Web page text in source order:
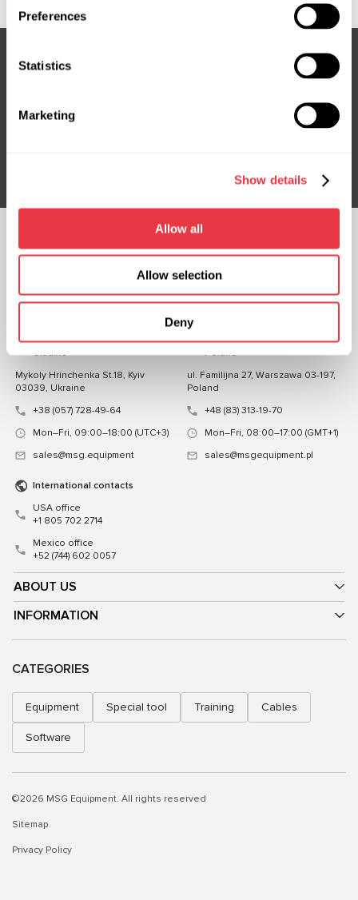
Preferences
Statistics
Marketing
Show details
Allow all
Allow selection
Deny
Don't Miss Out on Exclusive Offers & Discounts
FOLLOW US
ABOUT US
INFORMATION
Representative office in
Ukraine
Mykoly Hrinchenka St.18, Kyiv
03039, Ukraine
+38 (057) 728-49-64
Mon–Fri, 09:00–18:00 (UTC+3)
sales@msg.equipment
Representative office in
Poland
ul. Familijna 27, Warszawa 03-197,
Poland
+48 (83) 313-19-70
Mon–Fri, 08:00–17:00 (GMT+1)
sales@msgequipment.pl
International contacts
USA office
+1 805 702 2714
Mexico office
+52 (744) 602 0057
CATEGORIES
Equipment Special tool Training Cables
Software
©2026 MSG Equipment. All rights reserved
Sitemap
Privacy Policy